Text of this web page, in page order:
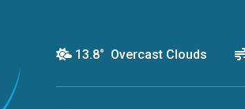
13.8° Overcast Clouds